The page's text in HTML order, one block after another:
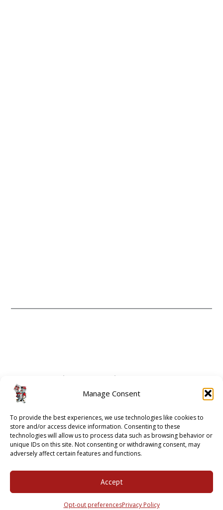
Manage Consent
To provide the best experiences, we use technologies like cookies to
store and/or access device information. Consenting to these
technologies will allow us to process data such as browsing behavior or
unique IDs on this site. Not consenting or withdrawing consent, may
adversely affect certain features and functions.
Accept
Opt-out preferencesPrivacy Policy
GUIDE 2 ATHENS
OPT-OUT PREFERENCES